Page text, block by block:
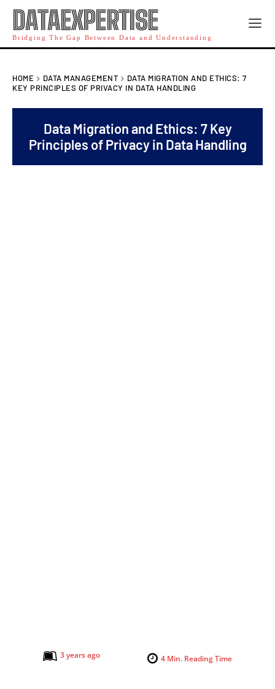
DATAEXPERTISE
Bridging The Gap Between Data and Understanding
HOME DATA MANAGEMENT
DATA MIGRATION AND ETHICS: 7
KEY PRINCIPLES OF PRIVACY IN DATA HANDLING
Data Migration and Ethics: 7 Key
Principles of Privacy in Data Handling
4 Min. Reading Time
3 years ago